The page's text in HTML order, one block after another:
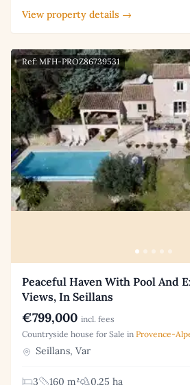
View property details →
Ref: MFH-PROZ86739531
Peaceful Haven With Pool And
Views, In Seillans
€799,000 incl. fees
Countryside house for Sale in Provence-
Seillans, Var
3 160 m² 0.25 ha